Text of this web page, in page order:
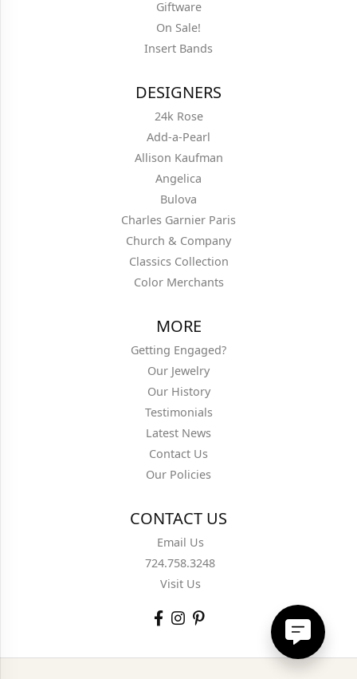
Giftware
On Sale!
Insert Bands
DESIGNERS
24k Rose
Add-a-Pearl
Allison Kaufman
Angelica
Bulova
Charles Garnier Paris
Church & Company
Classics Collection
Color Merchants
MORE
Getting Engaged?
Our Jewelry
Our History
Testimonials
Latest News
Contact Us
Our Policies
CONTACT US
Email Us
724.758.3248
Visit Us